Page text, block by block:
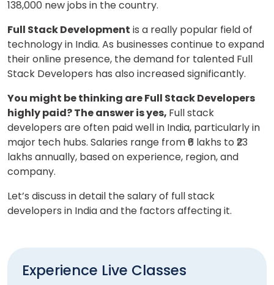
138,000 new jobs in the country.
Full Stack Development is a really popular field of
technology in India. As businesses continue to expand
their online presence, the demand for talented Full
Stack Developers has also increased significantly.
You might be thinking are Full Stack Developers
highly paid? The answer is yes, Full stack
developers are often paid well in India, particularly in
major tech hubs. Salaries range from ₹6 lakhs to ₹23
lakhs annually, based on experience, region, and
company.
Let’s discuss in detail the salary of full stack
developers in India and the factors affecting it.
Experience Live Classes